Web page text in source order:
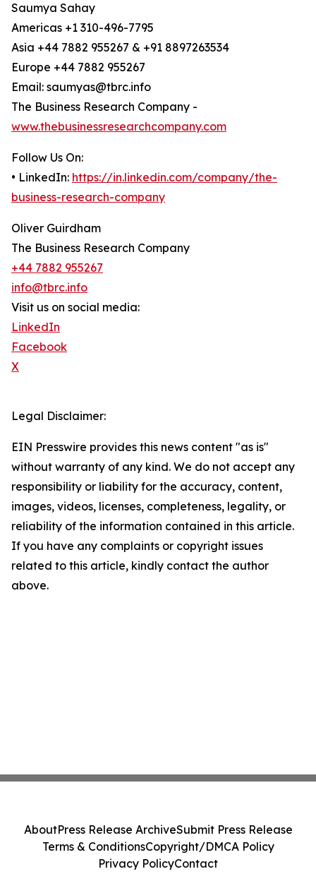
Saumya Sahay
Americas +1 310-496-7795
Asia +44 7882 955267 & +91 8897263534
Europe +44 7882 955267
Email: saumyas@tbrc.info
The Business Research Company -
www.thebusinessresearchcompany.com
Follow Us On:
• LinkedIn: https://in.linkedin.com/company/the-
business-research-company
Oliver Guirdham
The Business Research Company
+44 7882 955267
info@tbrc.info
Visit us on social media:
LinkedIn
Facebook
X
Legal Disclaimer:
EIN Presswire provides this news content "as is"
without warranty of any kind. We do not accept any
responsibility or liability for the accuracy, content,
images, videos, licenses, completeness, legality, or
reliability of the information contained in this article.
If you have any complaints or copyright issues
related to this article, kindly contact the author
above.
AboutPress Release ArchiveSubmit Press Release
Terms & ConditionsCopyright/DMCA Policy
Privacy PolicyContact